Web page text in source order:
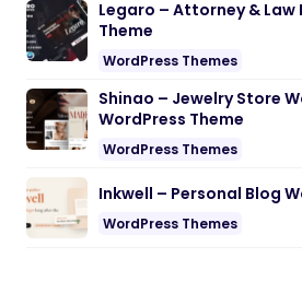
Legaro – Attorney & Law
Theme
WordPress Themes
Shinao – Jewelry Store
WordPress Theme
WordPress Themes
Inkwell – Personal Blog
WordPress Themes